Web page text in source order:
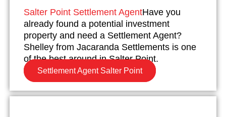
Salter Point Settlement AgentHave you
already found a potential investment
property and need a Settlement Agent?
Shelley from Jacaranda Settlements is one
of the best around in Salter Point.
Settlement Agent Salter Point